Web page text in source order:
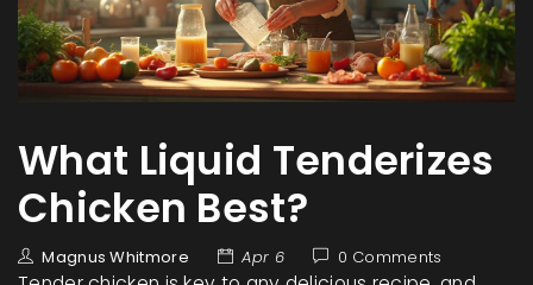
What Liquid Tenderizes
Chicken Best?
Magnus Whitmore Apr 6 0 Comments